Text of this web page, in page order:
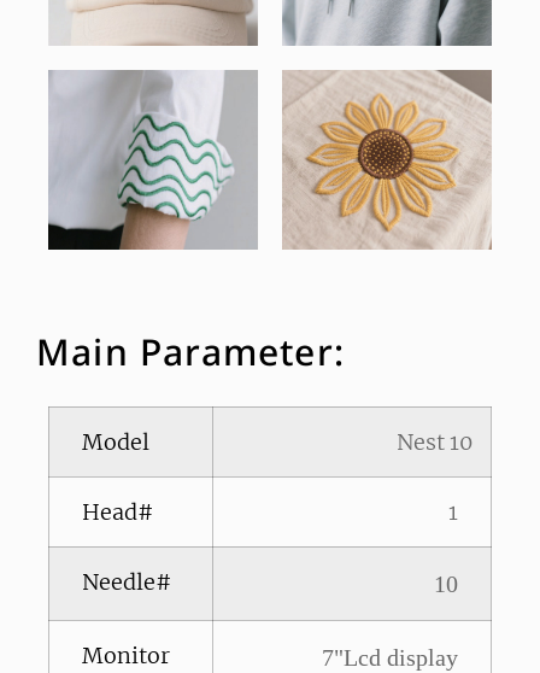
Main Parameter:
Model Nest 10
Head# 1
Needle# 10
Monitor 7"Lcd display